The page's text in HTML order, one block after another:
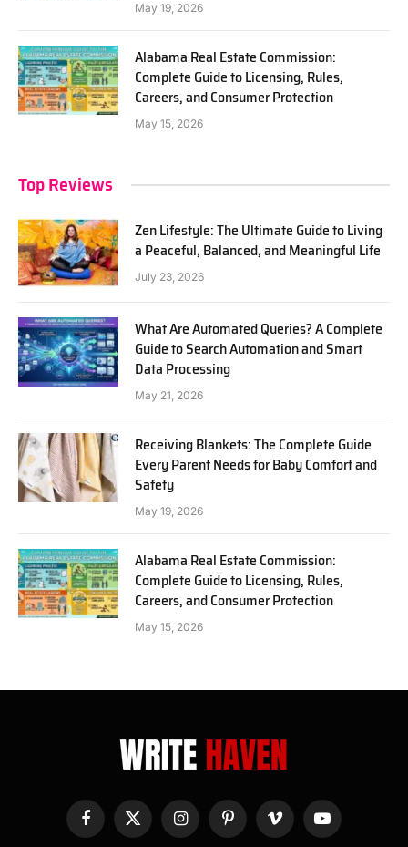
May 19, 2026
Alabama Real Estate Commission:
Complete Guide to Licensing, Rules,
Careers, and Consumer Protection
May 15, 2026
Top Reviews
Zen Lifestyle: The Ultimate Guide to Living
a Peaceful, Balanced, and Meaningful Life
July 23, 2026
What Are Automated Queries? A Complete
Guide to Search Automation and Smart
Data Processing
May 21, 2026
Receiving Blankets: The Complete Guide
Every Parent Needs for Baby Comfort and
Safety
May 19, 2026
Alabama Real Estate Commission:
Complete Guide to Licensing, Rules,
Careers, and Consumer Protection
May 15, 2026
Facebook
X
InstagramPinterestVimeo YouTube